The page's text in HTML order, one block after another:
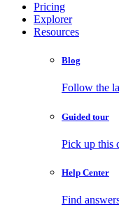
Pricing
Explorer
Resources
Blog
Follow the
Guided tour
Pick up this
Help Center
Find